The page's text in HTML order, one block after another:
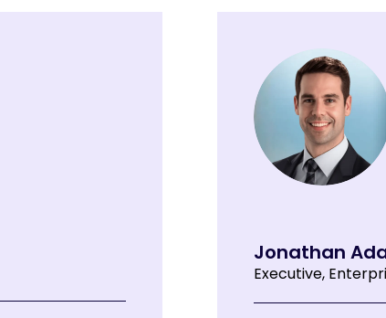
Jonathan
Executive,